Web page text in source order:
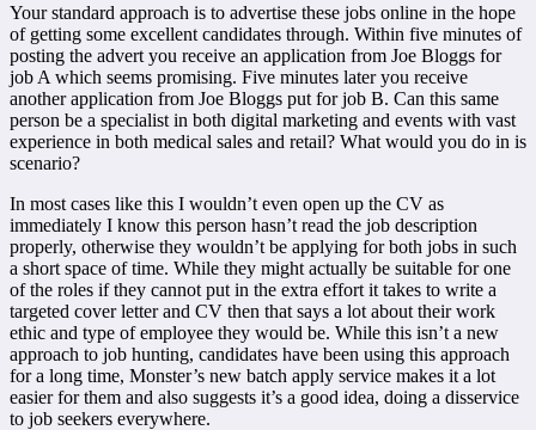
Your standard approach is to advertise these jobs online in the hope
of getting some excellent candidates through. Within five minutes of
posting the advert you receive an application from Joe Bloggs for
job A which seems promising. Five minutes later you receive
another application from Joe Bloggs put for job B. Can this same
person be a specialist in both digital marketing and events with vast
experience in both medical sales and retail? What would you do in is
scenario?
In most cases like this I wouldn’t even open up the CV as
immediately I know this person hasn’t read the job description
properly, otherwise they wouldn’t be applying for both jobs in such
a short space of time. While they might actually be suitable for one
of the roles if they cannot put in the extra effort it takes to write a
targeted cover letter and CV then that says a lot about their work
ethic and type of employee they would be. While this isn’t a new
approach to job hunting, candidates have been using this approach
for a long time, Monster’s new batch apply service makes it a lot
easier for them and also suggests it’s a good idea, doing a disservice
to job seekers everywhere.